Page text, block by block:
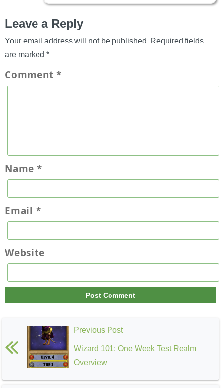
Leave a Reply
Your email address will not be published. Required fields
are marked *
Comment*
Name *
Email *
Website
Previous Post
Wizard 101: One Week Test Realm
Overview